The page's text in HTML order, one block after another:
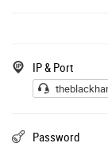
IP & Port
Password